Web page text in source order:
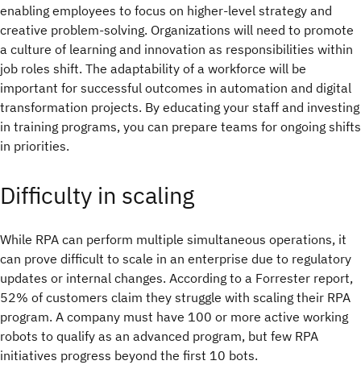
enabling employees to focus on higher-level strategy and
creative problem-solving. Organizations will need to promote
a culture of learning and innovation as responsibilities within
job roles shift. The adaptability of a workforce will be
important for successful outcomes in automation and digital
transformation projects. By educating your staff and investing
in training programs, you can prepare teams for ongoing shifts
in priorities.
Difficulty in scaling
While RPA can perform multiple simultaneous operations, it
can prove difficult to scale in an enterprise due to regulatory
updates or internal changes. According to a Forrester report,
52% of customers claim they struggle with scaling their RPA
program. A company must have 100 or more active working
robots to qualify as an advanced program, but few RPA
initiatives progress beyond the first 10 bots.